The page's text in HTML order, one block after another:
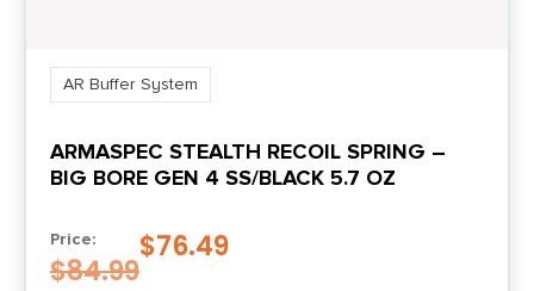
AR Buffer System
ARMASPEC STEALTH RECOIL SPRING –
BIG BORE GEN 4 SS/BLACK 5.7 OZ
Price:
$84.99
$76.49